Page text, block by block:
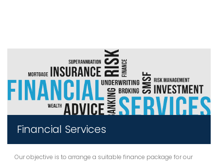
Financial Services
Our objective is to arrange a suitable finance package for our